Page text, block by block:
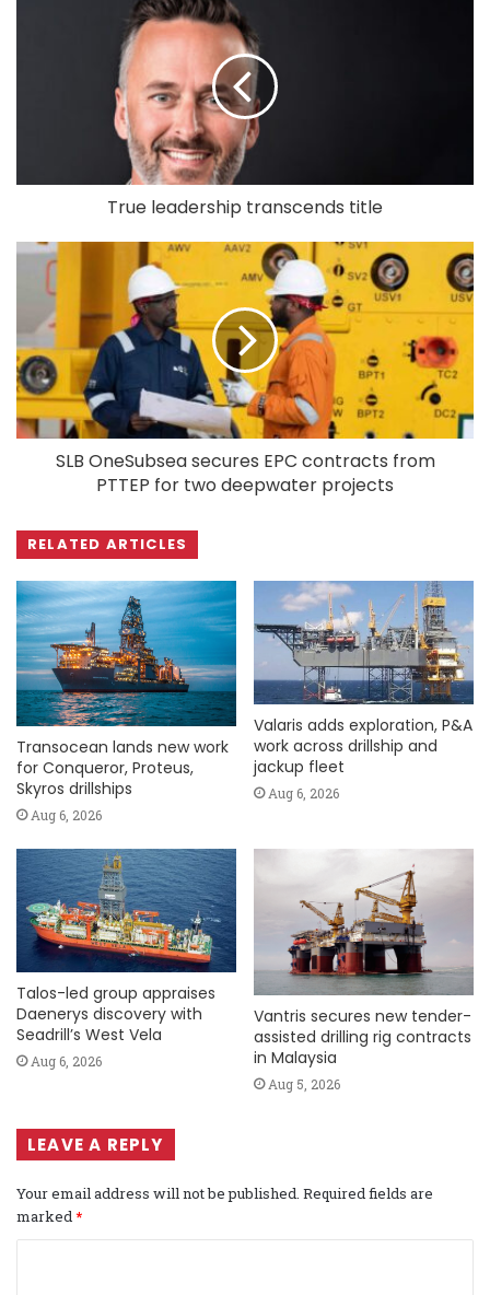
True leadership transcends title
SLB OneSubsea secures EPC contracts from
PTTEP for two deepwater projects
RELATED ARTICLES
Transocean lands new work
for Conqueror, Proteus,
Skyros drillships
Aug 6, 2026
Valaris adds exploration, P&A
work across drillship and
jackup fleet
Aug 6, 2026
Talos-led group appraises
Daenerys discovery with
Seadrill’s West Vela
Aug 6, 2026
Vantris secures new tender-
assisted drilling rig contracts
in Malaysia
Aug 5, 2026
LEAVE A REPLY
Your email address will not be published. Required fields are
marked*